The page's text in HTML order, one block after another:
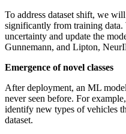
To address dataset shift, we
significantly from training
uncertainty and update the
Gunnemann, and Lipton,
Emergence of novel classes
After deployment, an ML
never seen before. For
identify new types of vehicles
dataset.